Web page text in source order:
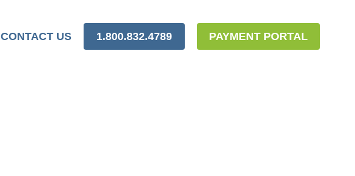
CONTACT US 1.800.832.4789 PAYMENT PORTAL